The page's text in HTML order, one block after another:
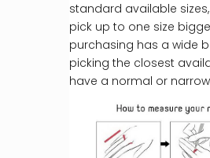
standard available
pick up to one size
purchasing has a wide
picking the closest
have a normal or